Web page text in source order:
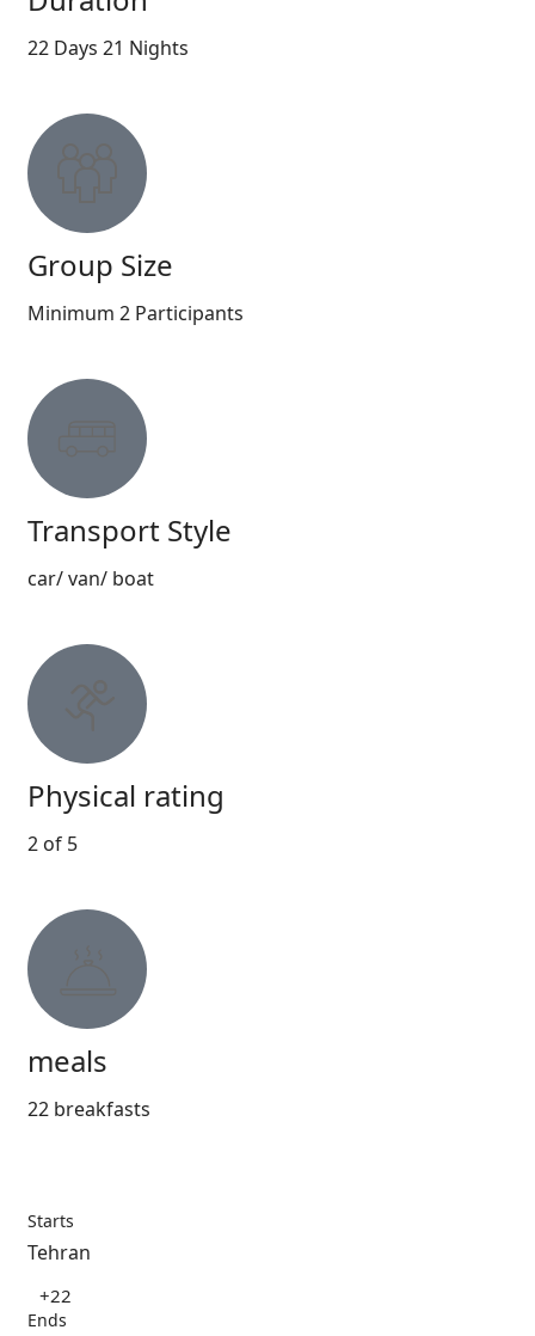
22 Days 21 Nights
Group Size
Minimum 2 Participants
Transport Style
car/ van/ boat
Physical rating
2 of 5
meals
22 breakfasts
Starts
Tehran
+22
Ends